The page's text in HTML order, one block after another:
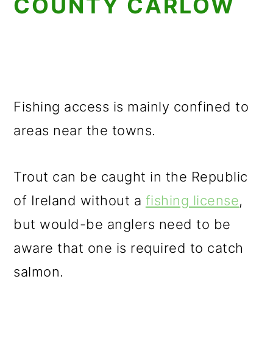
COUNTY CARLOW
Fishing access is mainly confined to
areas near the towns.
Trout can be caught in the Republic
of Ireland without a fishing license,
but would-be anglers need to be
aware that one is required to catch
salmon.